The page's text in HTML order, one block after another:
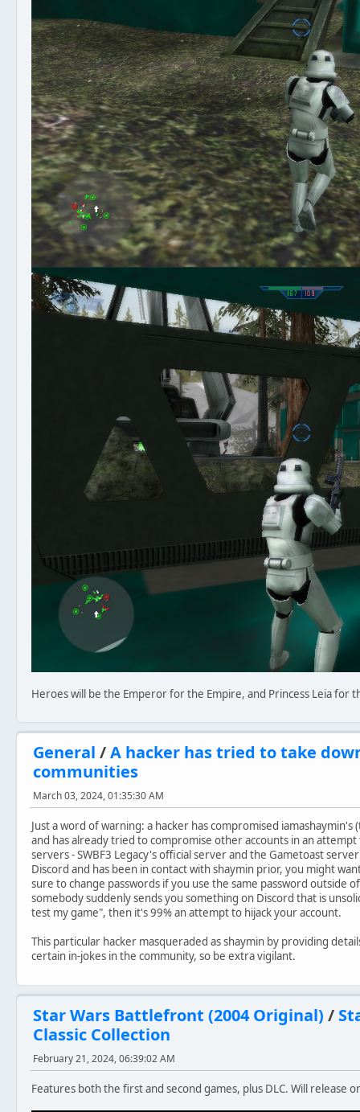
Heroes will be the Emperor for the Empire, and Princess Leia for
General /A hacker has tried to take
communities
March 03, 2024, 01:35:30 AM
Just a word of warning: a hacker has compromised iamashaymin's
and has already tried to compromise other accounts in an attempt
servers - SWBF3 Legacy's official server and the Gametoast
Discord and has been in contact with shaymin prior, you might
sure to change passwords if you use the same password outside
somebody suddenly sends you something on Discord that is
test my game", then it's 99% an attempt to hijack your account.
This particular hacker masqueraded as shaymin by providing
certain in-jokes in the community, so be extra vigilant.
Star Wars Battlefront (2004 Original) /
Classic Collection
February 21, 2024, 06:39:02 AM
Features both the first and second games, plus DLC. Will release